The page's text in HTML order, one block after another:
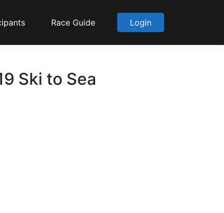
Race Guide Login
Ski to Sea